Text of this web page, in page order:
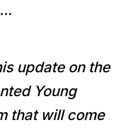
update on the
Young
that will come